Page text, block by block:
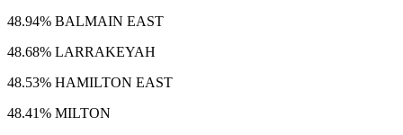
48.94% BALMAIN EAST
48.68% LARRAKEYAH
48.53% HAMILTON EAST
48.41% MILTON